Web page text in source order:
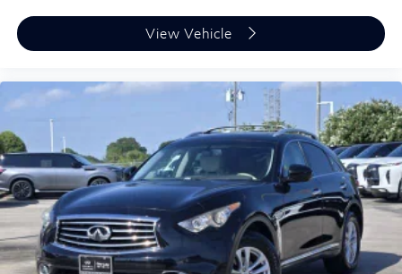
View Vehicle